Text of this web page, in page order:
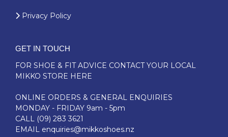
Privacy Policy
GET IN TOUCH
FOR SHOE & FIT ADVICE CONTACT YOUR LOCAL
MIKKO STORE HERE
ONLINE ORDERS & GENERAL ENQUIRIES
MONDAY - FRIDAY 9am - 5pm
CALL (09) 283 3621
EMAIL enquiries@mikkoshoes.nz